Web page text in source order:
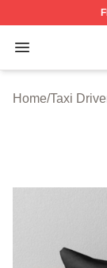
Open menu
Taxi
Home/Taxi